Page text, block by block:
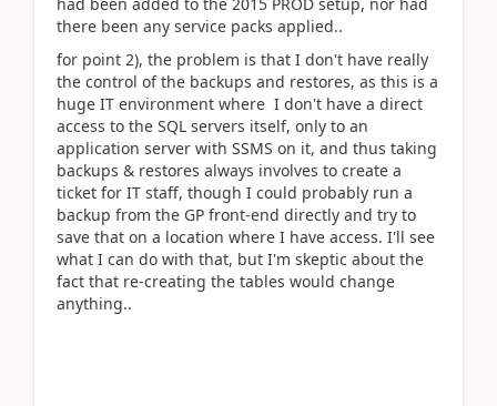
there been any service packs applied..
for point 2), the problem is that I don't have really
the control of the backups and restores, as this is a
huge IT environment where I don't have a direct
access to the SQL servers itself, only to an
application server with SSMS on it, and thus taking
backups & restores always involves to create a
ticket for IT staff, though I could probably run a
backup from the GP front-end directly and try to
save that on a location where I have access. I'll see
what I can do with that, but I'm skeptic about the
fact that re-creating the tables would change
anything..